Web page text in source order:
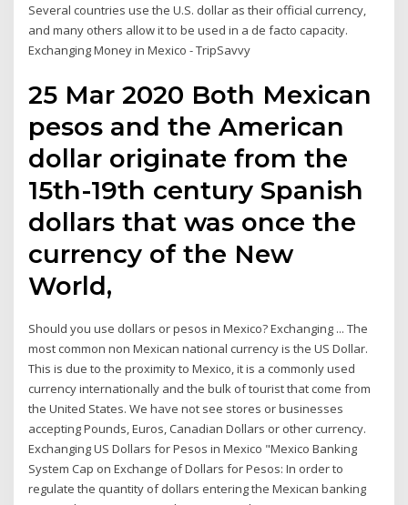
Several countries use the U.S. dollar as their official currency,
and many others allow it to be used in a de facto capacity.
Exchanging Money in Mexico - TripSavvy
25 Mar 2020 Both Mexican
pesos and the American
dollar originate from the
15th-19th century Spanish
dollars that was once the
currency of the New
World,
Should you use dollars or pesos in Mexico? Exchanging ... The
most common non Mexican national currency is the US Dollar.
This is due to the proximity to Mexico, it is a commonly used
currency internationally and the bulk of tourist that come from
the United States. We have not see stores or businesses
accepting Pounds, Euros, Canadian Dollars or other currency.
Exchanging US Dollars for Pesos in Mexico "Mexico Banking
System Cap on Exchange of Dollars for Pesos: In order to
regulate the quantity of dollars entering the Mexican banking